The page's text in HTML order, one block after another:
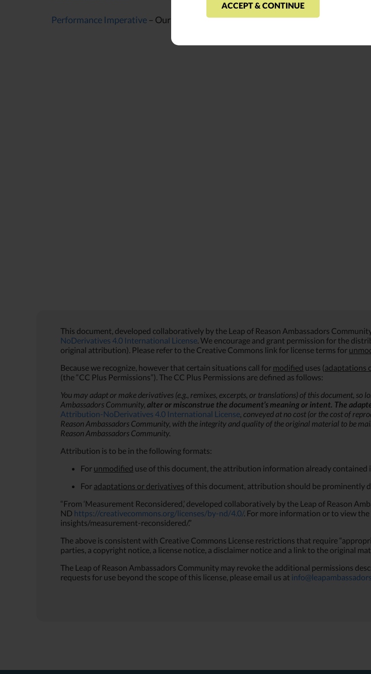
ACCEPT & CONTINUE
Performance Imperative– Our framework for high performance incorporates
This document, developed collaboratively by the Leap of Reason Ambassadors
NoDerivatives 4.0 International License. We encourage and grant permission for the
original attribution). Please refer to the Creative Commons link for license terms for
Because we recognize, however that certain situations call for modified uses (adaptations
(the “CC Plus Permissions”). The CC Plus Permissions are defined as follows:
You may adapt or make derivatives (e.g., remixes, excerpts, or translations) of this document, so
Ambassadors Community, alter or misconstrue the document’s meaning or intent. The
Attribution-NoDerivatives 4.0 International License, conveyed at no cost (or the cost of
Reason Ambassadors Community, with the integrity and quality of the original material to be
Reason Ambassadors Community.
Attribution is to be in the following formats:
For unmodified use of this document, the attribution information already contained
For adaptations or derivatives of this document, attribution should be prominently
“From ‘Measurement Reconsidered,’ developed collaboratively by the Leap of Reason
ND https://creativecommons.org/licenses/by-nd/4.0/. For more information or to view
insights/measurement-reconsidered/.”
The above is consistent with Creative Commons License restrictions that require
parties, a copyright notice, a license notice, a disclaimer notice and a link to the original
The Leap of Reason Ambassadors Community may revoke the additional permissions
requests for use beyond the scope of this license, please email us at